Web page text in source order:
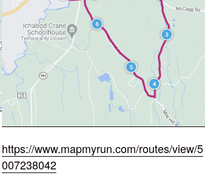
https://www.mapmyrun.com/routes/view/5
007238042